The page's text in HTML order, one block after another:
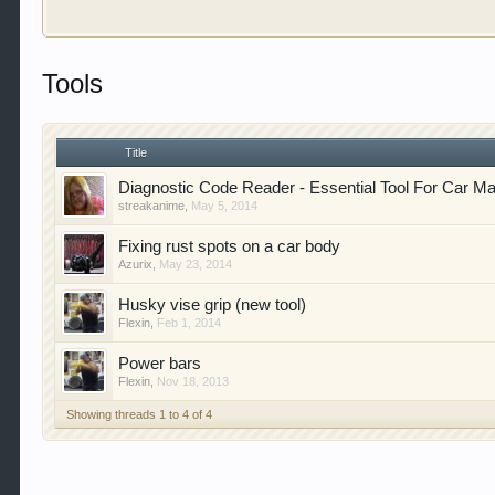
Welcome to Gearhead Central. We are an
doesn't matter if you are just learning about cars or
free so sign up today.
This site uses cookies. By continuing to use this
Tools
Title
Diagnostic Code Reader - Essential Tool For Car
streakanime May 5, 2014
Fixing rust spots on a car body
Azurix May 23, 2014
Husky vise grip (new tool)
Flexin Feb 1, 2014
Power bars
Flexin Nov 18, 2013
Showing threads 1 to 4 of 4